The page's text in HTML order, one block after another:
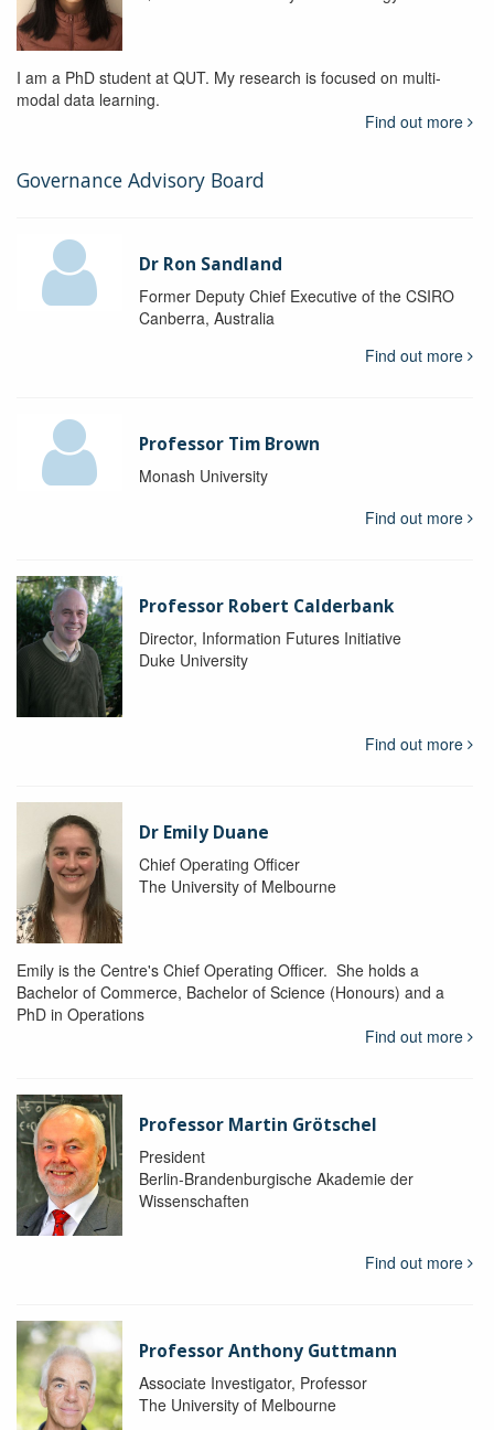
I am a PhD student at QUT. My research is focused on multi-
modal data learning.
Find out more
Governance Advisory Board
Dr Ron Sandland
Former Deputy Chief Executive of the CSIRO
Canberra, Australia
Find out more
Professor Tim Brown
Monash University
Find out more
Professor Robert Calderbank
Director, Information Futures Initiative
Duke University
Find out more
Dr Emily Duane
Chief Operating Officer
The University of Melbourne
Emily is the Centre's Chief Operating Officer. She holds a
Bachelor of Commerce, Bachelor of Science (Honours) and a
PhD in Operations
Find out more
Professor Martin Grötschel
President
Berlin-Brandenburgische Akademie der
Wissenschaften
Find out more
Professor Anthony Guttmann
Associate Investigator, Professor
The University of Melbourne